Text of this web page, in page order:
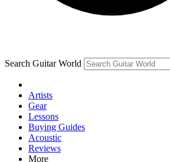
Search Guitar World
Artists
Gear
Lessons
Buying Guides
Acoustic
Reviews
More